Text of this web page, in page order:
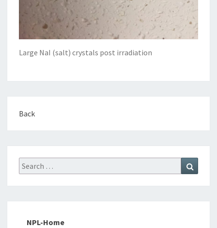
Large NaI (salt) crystals post irradiation
Back
Search
for:
NPL-Home